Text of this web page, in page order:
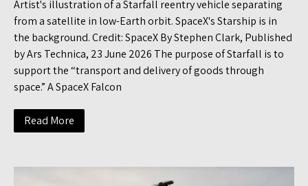
Artist's illustration of a Starfall reentry vehicle separating
from a satellite in low-Earth orbit. SpaceX's Starship is in
the background. Credit: SpaceX By Stephen Clark, Published
by Ars Technica, 23 June 2026 The purpose of Starfall is to
support the “transport and delivery of goods through
space.” A SpaceX Falcon
Read More